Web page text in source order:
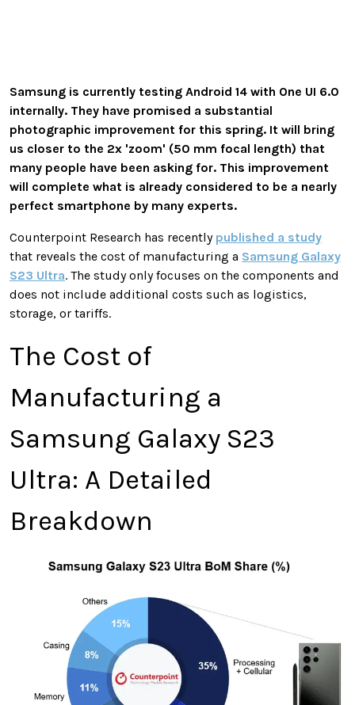
Samsung is currently testing Android 14 with One UI 6.0
internally. They have promised a substantial
photographic improvement for this spring. It will bring
us closer to the 2x 'zoom' (50 mm focal length) that
many people have been asking for. This improvement
will complete what is already considered to be a nearly
perfect smartphone by many experts.
Counterpoint Research has recently published a study
that reveals the cost of manufacturing a Samsung Galaxy
S23 Ultra. The study only focuses on the components and
does not include additional costs such as logistics,
storage, or tariffs.
The Cost of
Manufacturing a
Samsung Galaxy S23
Ultra: A Detailed
Breakdown